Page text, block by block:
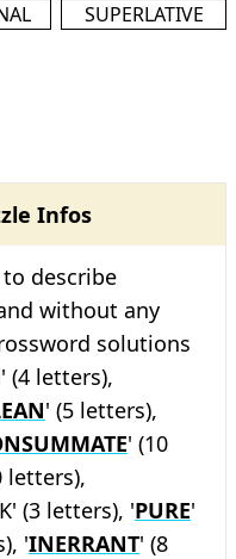
SUPERLATIVE
Infos
describe
without any
solutions
(4 letters),
' (5 letters),
' (10
letters),
(3 letters), 'PURE'
'INERRANT' (8